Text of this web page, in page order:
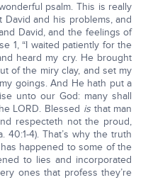
psalm. This is really
and his problems, and
David, and the feelings of
1, “I waited patiently for the
heard my cry. He brought
of the miry clay, and set my
goings. And He hath put a
unto our God: many shall
LORD. Blessed isthat man
respecteth not the proud,
40:1-4). That’s why the truth
happened to some of the
to lies and incorporated
ones that profess they’re